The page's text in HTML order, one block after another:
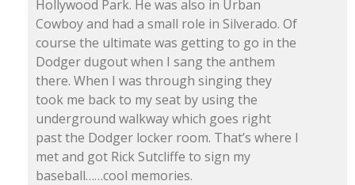
Hollywood Park. He was also in Urban
Cowboy and had a small role in Silverado. Of
course the ultimate was getting to go in the
Dodger dugout when I sang the anthem
there. When I was through singing they
took me back to my seat by using the
underground walkway which goes right
past the Dodger locker room. That’s where I
met and got Rick Sutcliffe to sign my
baseball……cool memories.